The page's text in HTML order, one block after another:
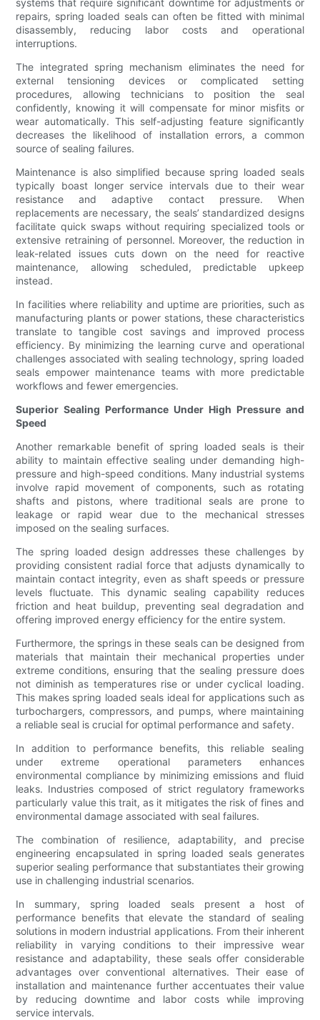
systems that require significant downtime for adjustments or
repairs, spring loaded seals can often be fitted with minimal
disassembly, reducing labor costs and operational
interruptions.
The integrated spring mechanism eliminates the need for
external tensioning devices or complicated setting
procedures, allowing technicians to position the seal
confidently, knowing it will compensate for minor misfits or
wear automatically. This self-adjusting feature significantly
decreases the likelihood of installation errors, a common
source of sealing failures.
Maintenance is also simplified because spring loaded seals
typically boast longer service intervals due to their wear
resistance and adaptive contact pressure. When
replacements are necessary, the seals’ standardized designs
facilitate quick swaps without requiring specialized tools or
extensive retraining of personnel. Moreover, the reduction in
leak-related issues cuts down on the need for reactive
maintenance, allowing scheduled, predictable upkeep
instead.
In facilities where reliability and uptime are priorities, such as
manufacturing plants or power stations, these characteristics
translate to tangible cost savings and improved process
efficiency. By minimizing the learning curve and operational
challenges associated with sealing technology, spring loaded
seals empower maintenance teams with more predictable
workflows and fewer emergencies.
Superior Sealing Performance Under High Pressure and
Speed
Another remarkable benefit of spring loaded seals is their
ability to maintain effective sealing under demanding high-
pressure and high-speed conditions. Many industrial systems
involve rapid movement of components, such as rotating
shafts and pistons, where traditional seals are prone to
leakage or rapid wear due to the mechanical stresses
imposed on the sealing surfaces.
The spring loaded design addresses these challenges by
providing consistent radial force that adjusts dynamically to
maintain contact integrity, even as shaft speeds or pressure
levels fluctuate. This dynamic sealing capability reduces
friction and heat buildup, preventing seal degradation and
offering improved energy efficiency for the entire system.
Furthermore, the springs in these seals can be designed from
materials that maintain their mechanical properties under
extreme conditions, ensuring that the sealing pressure does
not diminish as temperatures rise or under cyclical loading.
This makes spring loaded seals ideal for applications such as
turbochargers, compressors, and pumps, where maintaining
a reliable seal is crucial for optimal performance and safety.
In addition to performance benefits, this reliable sealing
under extreme operational parameters enhances
environmental compliance by minimizing emissions and fluid
leaks. Industries composed of strict regulatory frameworks
particularly value this trait, as it mitigates the risk of fines and
environmental damage associated with seal failures.
The combination of resilience, adaptability, and precise
engineering encapsulated in spring loaded seals generates
superior sealing performance that substantiates their growing
use in challenging industrial scenarios.
In summary, spring loaded seals present a host of
performance benefits that elevate the standard of sealing
solutions in modern industrial applications. From their inherent
reliability in varying conditions to their impressive wear
resistance and adaptability, these seals offer considerable
advantages over conventional alternatives. Their ease of
installation and maintenance further accentuates their value
by reducing downtime and labor costs while improving
service intervals.